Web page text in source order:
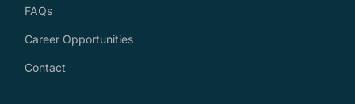
FAQs
Career Opportunities
Contact